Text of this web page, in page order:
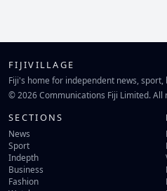
FIJIVILLAGE
Fiji's home for independent news, sport,
© 2026 Communications Fiji Limited. All
SECTIONS
News
Sport
Indepth
Business
Fashion